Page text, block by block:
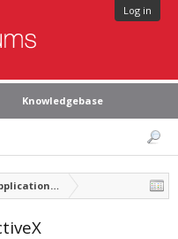
Log in
Knowledgebase
Server